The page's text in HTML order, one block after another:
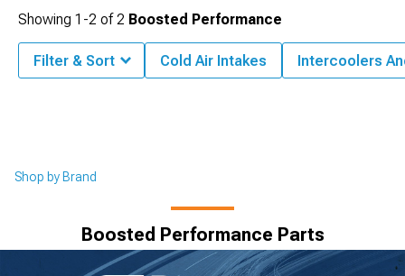
Shop by Brand
Boosted Performance Parts
Showing 1-2 of2 Boosted Performance
Filter & Sort Cold Air Intakes Intercoolers